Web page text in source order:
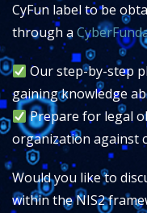
CyFun label to be
through a
Our step-by-step
gaining knowledge
Prepare for legal
organization against
Would you like to
within the NIS2